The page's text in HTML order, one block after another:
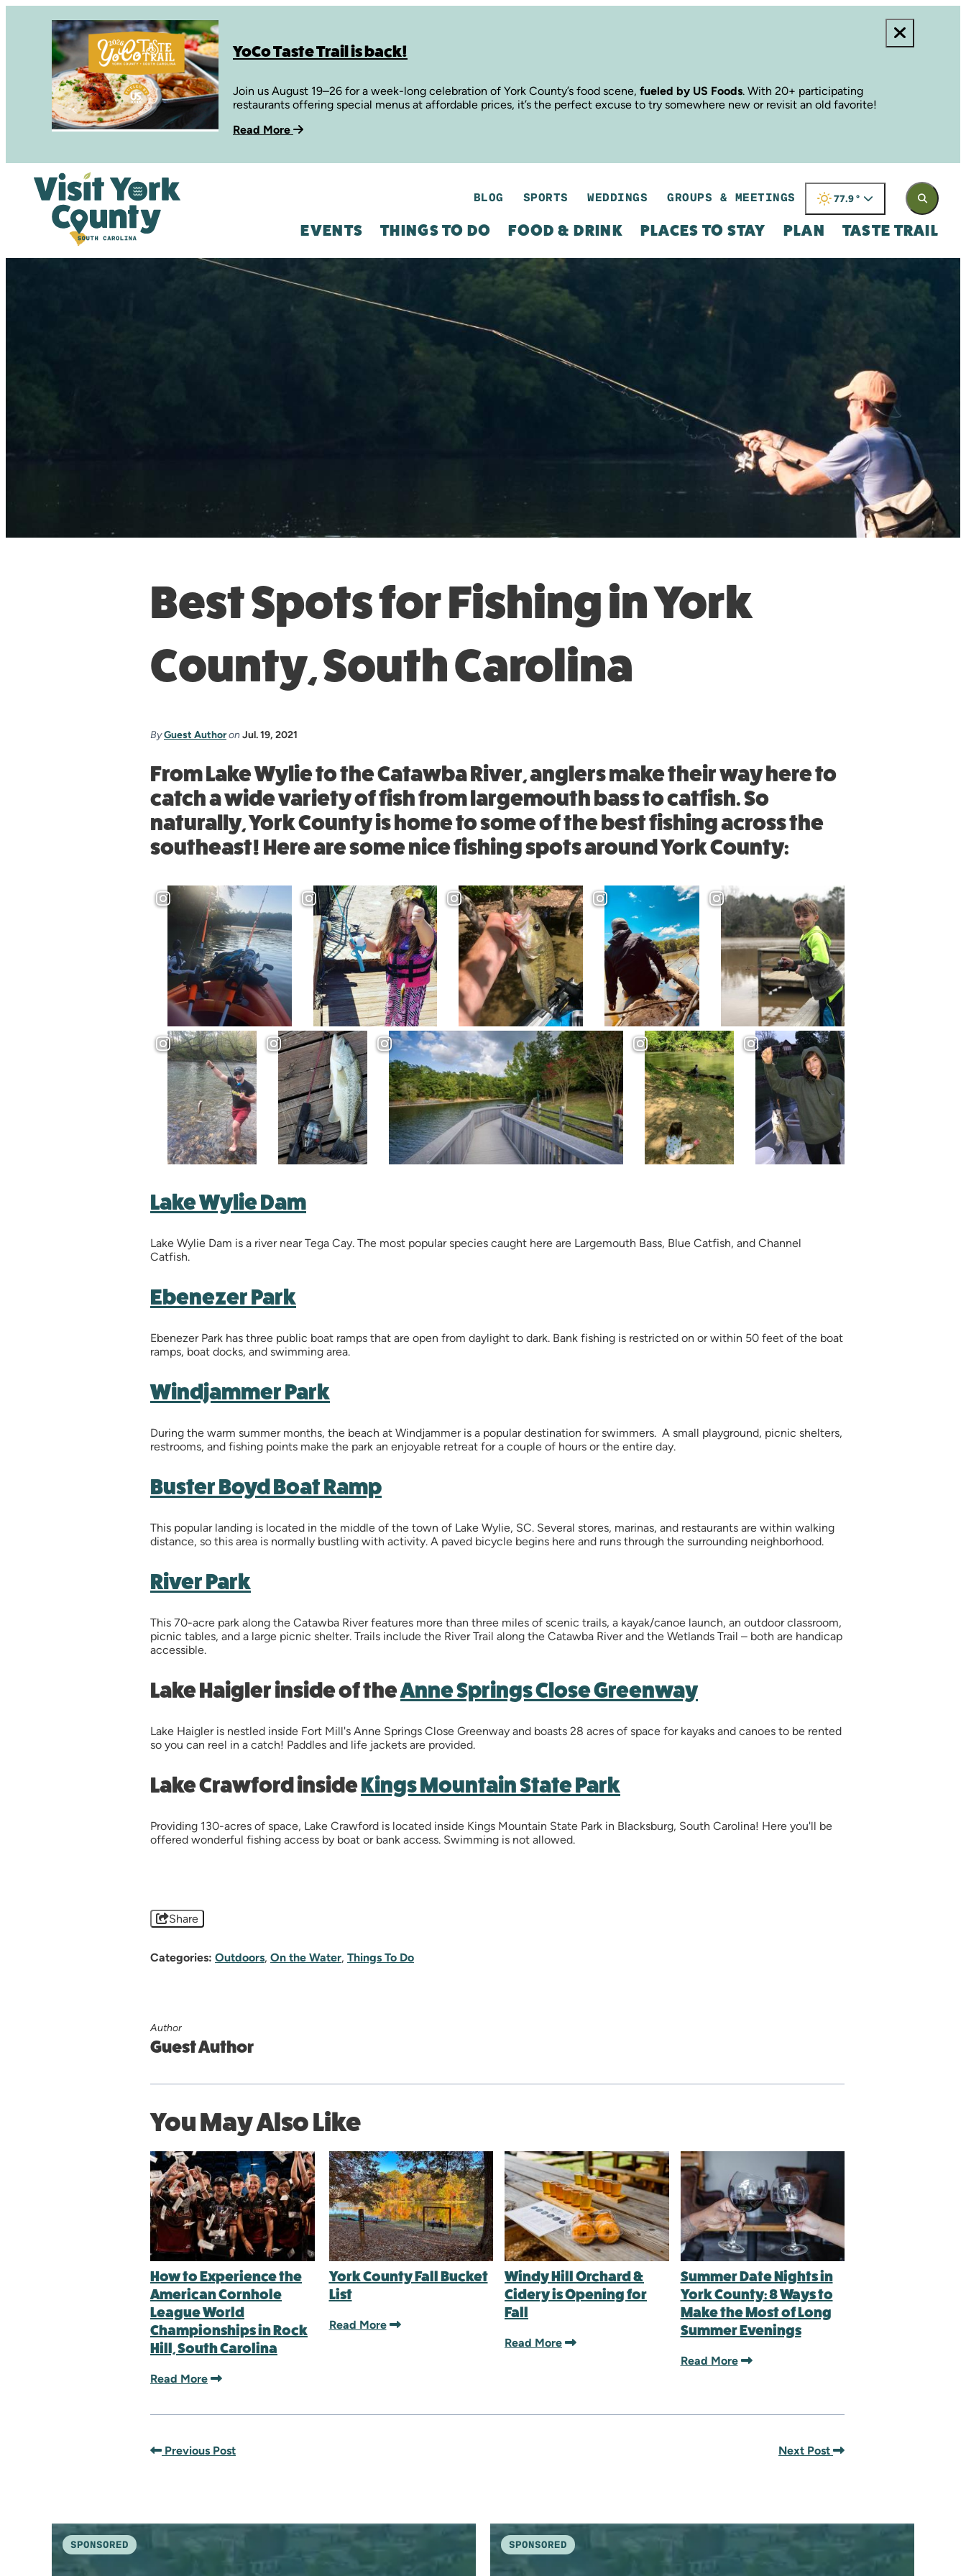
YoCo Taste Trail is back!
Join us August 19–26 for a week-long celebration of York County’s food scene, fueled by US Foods. With 20+ participating
restaurants offering special menus at affordable prices, it’s the perfect excuse to try somewhere new or revisit an old favorite!
Read More
BLOG SPORTS WEDDINGS GROUPS & MEETINGS 77.9°
EVENTS THINGS TO DO FOOD & DRINK PLACES TO STAY PLAN TASTE TRAIL
Best Spots for Fishing in York
County, South Carolina
ByGuest Authoron Jul. 19, 2021
From Lake Wylie to the Catawba River, anglers make their way here to
catch a wide variety of fish from largemouth bass to catfish. So
naturally, York County is home to some of the best fishing across the
southeast! Here are some nice fishing spots around York County:
Lake Wylie Dam
Lake Wylie Dam is a river near Tega Cay. The most popular species caught here are Largemouth Bass, Blue Catfish, and Channel
Catfish.
Ebenezer Park
Ebenezer Park has three public boat ramps that are open from daylight to dark. Bank fishing is restricted on or within 50 feet of the boat
ramps, boat docks, and swimming area.
Windjammer Park
During the warm summer months, the beach at Windjammer is a popular destination for swimmers. A small playground, picnic shelters,
restrooms, and fishing points make the park an enjoyable retreat for a couple of hours or the entire day.
Buster Boyd Boat Ramp
This popular landing is located in the middle of the town of Lake Wylie, SC. Several stores, marinas, and restaurants are within walking
distance, so this area is normally bustling with activity. A paved bicycle begins here and runs through the surrounding neighborhood.
River Park
This 70-acre park along the Catawba River features more than three miles of scenic trails, a kayak/canoe launch, an outdoor classroom,
picnic tables, and a large picnic shelter. Trails include the River Trail along the Catawba River and the Wetlands Trail – both are handicap
accessible.
Lake Haigler inside of theAnne Springs Close Greenway
Lake Haigler is nestled inside Fort Mill's Anne Springs Close Greenway and boasts 28 acres of space for kayaks and canoes to be rented
so you can reel in a catch! Paddles and life jackets are provided.
Lake Crawford insideKings Mountain State Park
Providing 130-acres of space, Lake Crawford is located inside Kings Mountain State Park in Blacksburg, South Carolina! Here you'll be
offered wonderful fishing access by boat or bank access. Swimming is not allowed.
Share
Categories: Outdoors, On the Water, Things To Do
Author
Guest Author
You May Also Like
How to Experience the
American Cornhole
League World
Championships in Rock
Hill, South Carolina
Read More
York County Fall Bucket
List
Read More
Windy Hill Orchard &
Cidery is Opening for
Fall
Read More
Summer Date Nights in
York County: 8 Ways to
Make the Most of Long
Summer Evenings
Read More
Previous Post Next Post
SPONSORED SPONSORED